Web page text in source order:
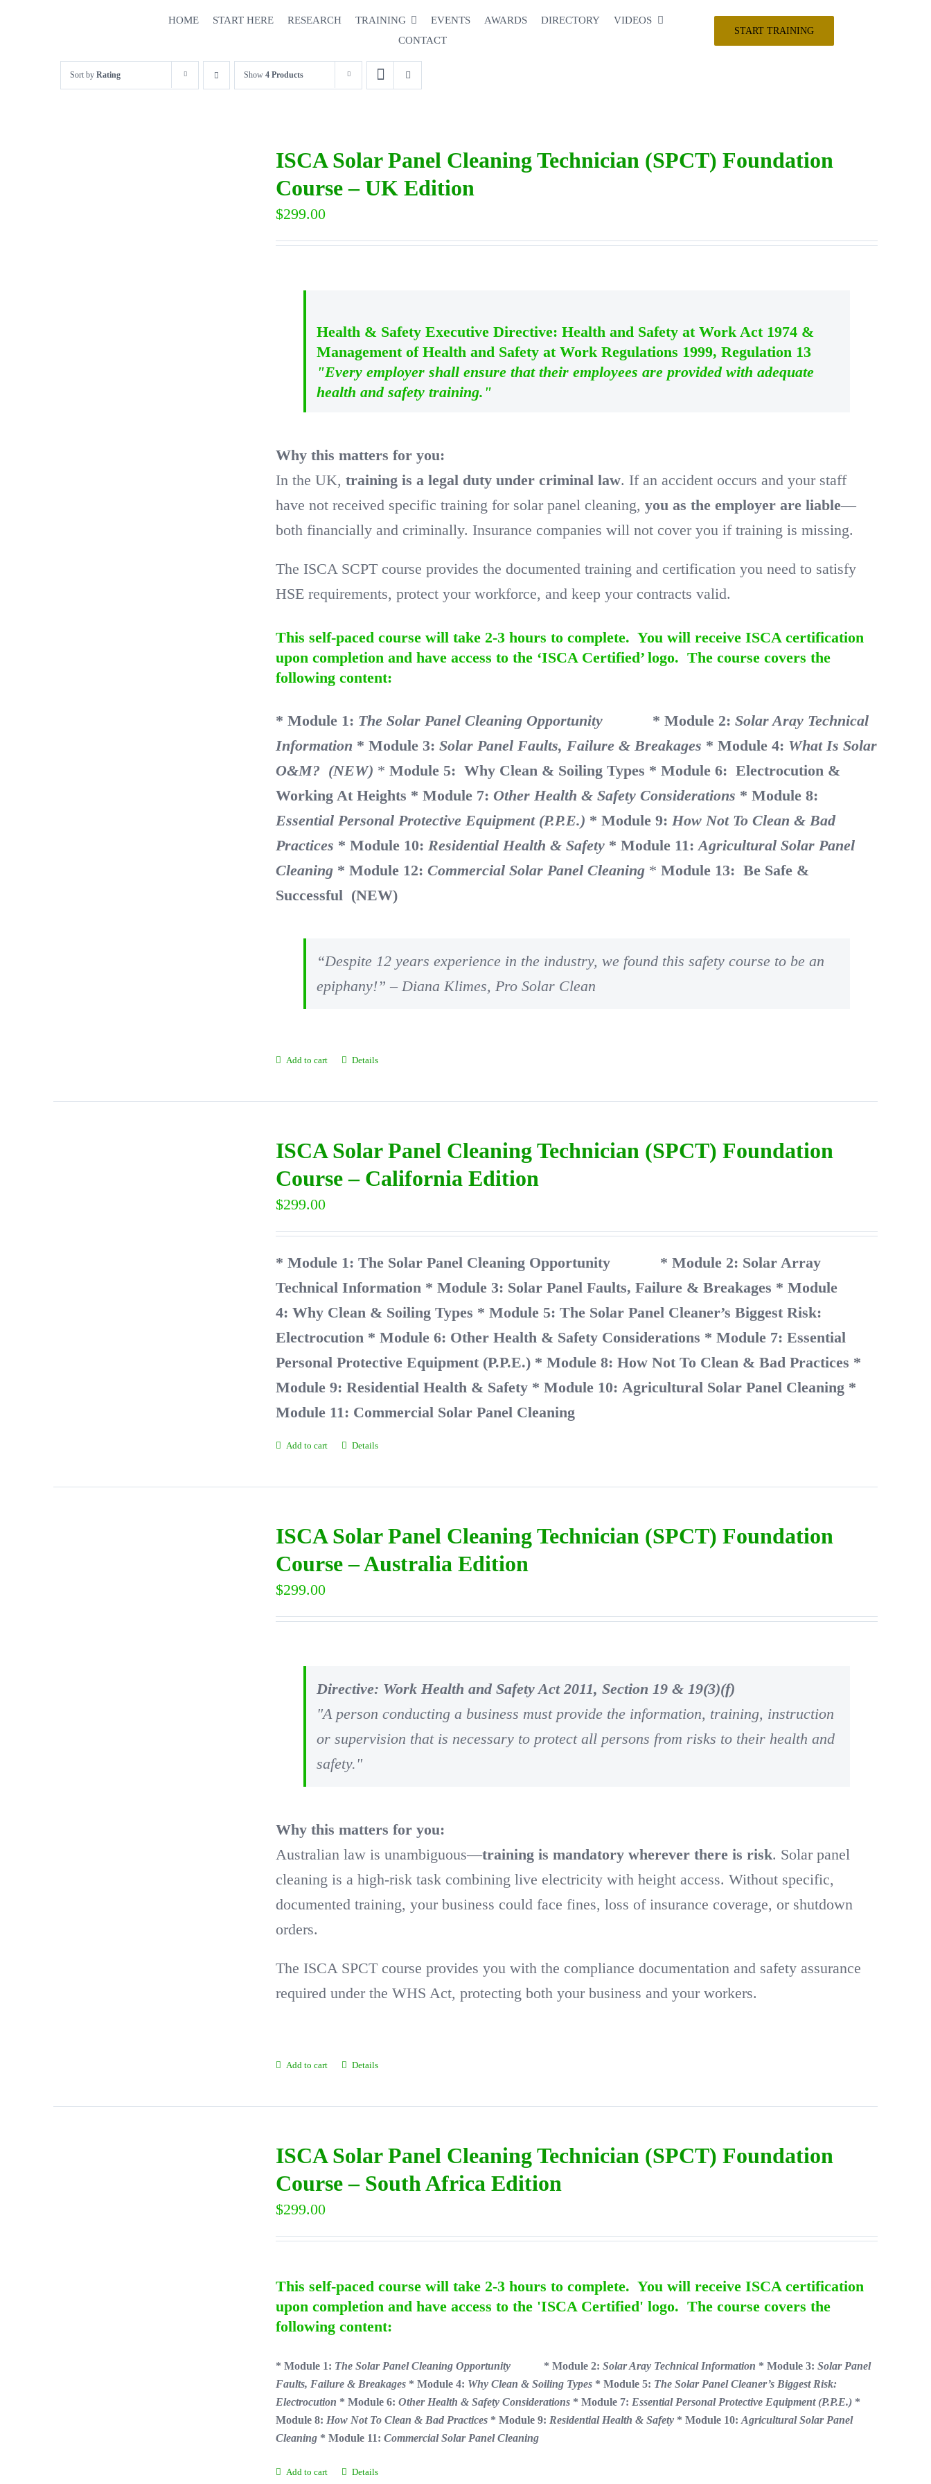
HOME START HERE RESEARCH TRAINING EVENTS AWARDS DIRECTORY
VIDEOS
CONTACT
START TRAINING
Sort by Rating Show 4 Products
ISCA Solar Panel Cleaning Technician (SPCT) Foundation
Course – UK Edition
$299.00
Health & Safety Executive Directive: Health and Safety at Work Act 1974 &
Management of Health and Safety at Work Regulations 1999, Regulation 13
"Every employer shall ensure that their employees are provided with adequate
health and safety training."
Why this matters for you:
In the UK,training is a legal duty under criminal law. If an accident occurs and your staff
have not received specific training for solar panel cleaning,you as the employer are liable—
both financially and criminally. Insurance companies will not cover you if training is missing.
The ISCA SCPT course provides the documented training and certification you need to satisfy
HSE requirements, protect your workforce, and keep your contracts valid.
This self-paced course will take 2-3 hours to complete. You will receive ISCA certification
upon completion and have access to the ‘ISCA Certified’ logo. The course covers the
following content:
* Module 1: The Solar Panel Cleaning Opportunity * Module 2:Solar Aray Technical
Information * Module 3:Solar Panel Faults, Failure & Breakages * Module 4: What Is Solar
O&M? (NEW) * Module 5: Why Clean & Soiling Types * Module 6: Electrocution &
Working At Heights * Module 7:Other Health & Safety Considerations * Module 8:
Essential Personal Protective Equipment (P.P.E.) * Module 9:How Not To Clean & Bad
Practices * Module 10:Residential Health & Safety * Module 11:Agricultural Solar Panel
Cleaning * Module 12:Commercial Solar Panel Cleaning *Module 13: Be Safe &
Successful (NEW)
“Despite 12 years experience in the industry, we found this safety course to be an
epiphany!” – Diana Klimes, Pro Solar Clean
Add to cart Details
ISCA Solar Panel Cleaning Technician (SPCT) Foundation
Course – California Edition
$299.00
* Module 1: The Solar Panel Cleaning Opportunity
* Module 2: Solar Array
Technical Information * Module 3: Solar Panel Faults, Failure & Breakages * Module
4: Why Clean & Soiling Types * Module 5: The Solar Panel Cleaner’s Biggest Risk:
Electrocution * Module 6: Other Health & Safety Considerations * Module 7: Essential
Personal Protective Equipment (P.P.E.) * Module 8: How Not To Clean & Bad Practices *
Module 9: Residential Health & Safety * Module 10: Agricultural Solar Panel Cleaning *
Module 11: Commercial Solar Panel Cleaning
Add to cart Details
ISCA Solar Panel Cleaning Technician (SPCT) Foundation
Course – Australia Edition
$299.00
Directive: Work Health and Safety Act 2011, Section 19 & 19(3)(f)
"A person conducting a business must provide the information, training, instruction
or supervision that is necessary to protect all persons from risks to their health and
safety."
Why this matters for you:
Australian law is unambiguous—training is mandatory wherever there is risk. Solar panel
cleaning is a high-risk task combining live electricity with height access. Without specific,
documented training, your business could face fines, loss of insurance coverage, or shutdown
orders.
The ISCA SPCT course provides you with the compliance documentation and safety assurance
required under the WHS Act, protecting both your business and your workers.
Add to cart Details
ISCA Solar Panel Cleaning Technician (SPCT) Foundation
Course – South Africa Edition
$299.00
This self-paced course will take 2-3 hours to complete. You will receive ISCA certification
upon completion and have access to the 'ISCA Certified' logo. The course covers the
following content:
* Module 1: The Solar Panel Cleaning Opportunity * Module 2:Solar Aray Technical Information * Module 3:Solar Panel
Faults, Failure & Breakages * Module 4: Why Clean & Soiling Types * Module 5: The Solar Panel Cleaner’s Biggest Risk:
Electrocution * Module 6:Other Health & Safety Considerations * Module 7: Essential Personal Protective Equipment (P.P.E.) *
Module 8: How Not To Clean & Bad Practices * Module 9: Residential Health & Safety * Module 10:Agricultural Solar Panel
Cleaning * Module 11:Commercial Solar Panel Cleaning
Add to cart Details